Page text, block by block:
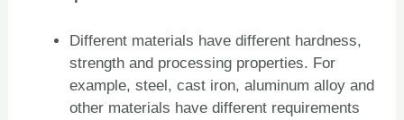
Different materials have different hardness,
strength and processing properties. For
example, steel, cast iron, aluminum alloy and
other materials have different requirements